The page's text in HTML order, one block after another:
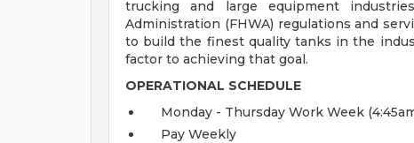
trucking and large equipment
Administration (FHWA) regulations and
to build the finest quality tanks in the
factor to achieving that goal.
OPERATIONAL SCHEDULE
Monday - Thursday Work Week
Pay Weekly